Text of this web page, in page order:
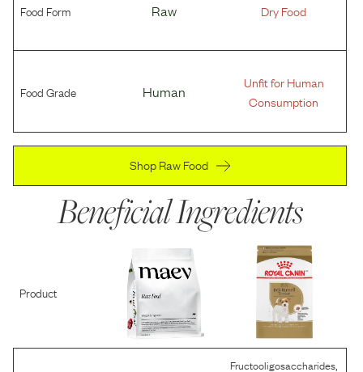
Food Form Raw Dry Food
Food Grade Human
Unfit for Human
Consumption
Shop Raw Food
Beneficial Ingredients
Product
Fructooligosaccharides,